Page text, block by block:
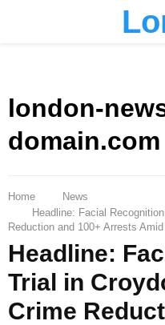
london-
domain.com
Home
News
Headline: Facial
Reduction and 100+ Arrests
Headline:
Trial in
Crime